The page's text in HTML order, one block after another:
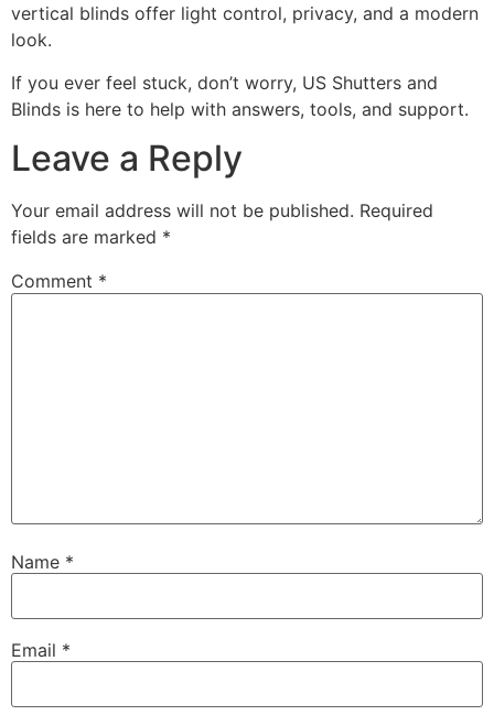
vertical blinds offer light control, privacy, and a modern
look.
If you ever feel stuck, don’t worry, US Shutters and
Blinds is here to help with answers, tools, and support.
Leave a Reply
Your email address will not be published. Required
fields are marked *
Comment *
Name *
Email *